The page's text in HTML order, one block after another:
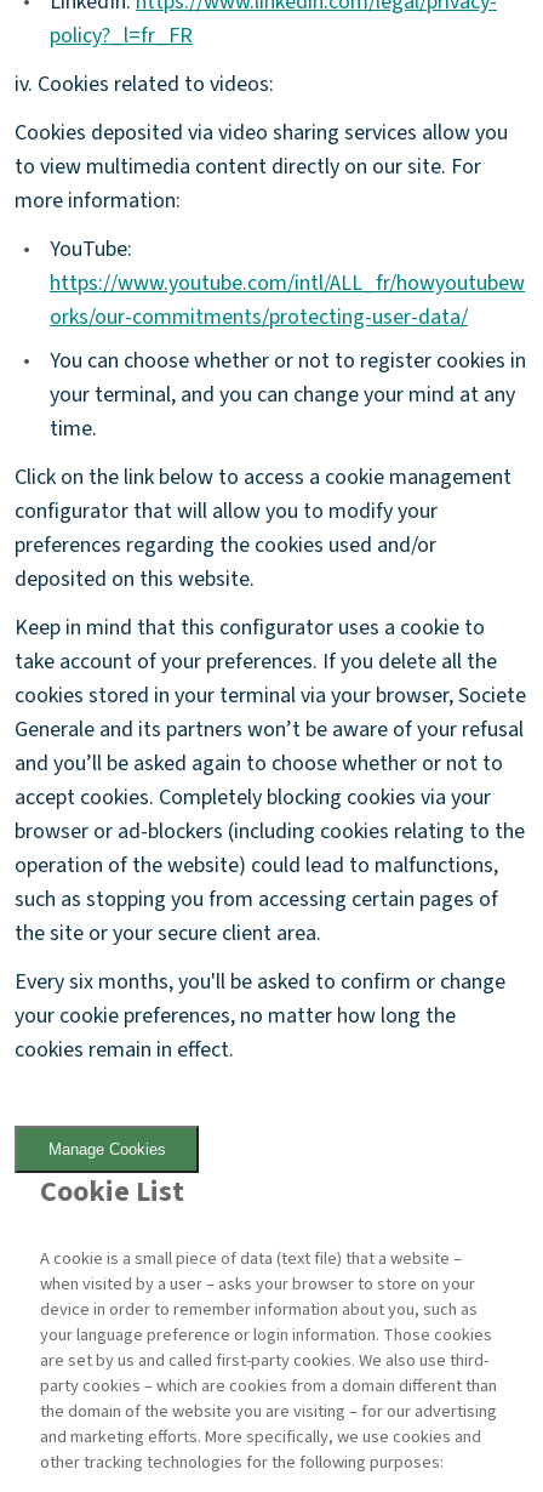
policy?_l=fr_FR
iv. Cookies related to videos:
Cookies deposited via video sharing services allow you
to view multimedia content directly on our site. For
more information:
•
YouTube:
https://www.youtube.com/intl/ALL_fr/howyoutubew
orks/our-commitments/protecting-user-data/
•
You can choose whether or not to register cookies in
your terminal, and you can change your mind at any
time.
Click on the link below to access a cookie management
configurator that will allow you to modify your
preferences regarding the cookies used and/or
deposited on this website.
Keep in mind that this configurator uses a cookie to
take account of your preferences. If you delete all the
cookies stored in your terminal via your browser, Societe
Generale and its partners won’t be aware of your refusal
and you’ll be asked again to choose whether or not to
accept cookies. Completely blocking cookies via your
browser or ad-blockers (including cookies relating to the
operation of the website) could lead to malfunctions,
such as stopping you from accessing certain pages of
the site or your secure client area.
Every six months, you'll be asked to confirm or change
your cookie preferences, no matter how long the
cookies remain in effect.
Manage Cookies
Cookie List
A cookie is a small piece of data (text file) that a website –
when visited by a user – asks your browser to store on your
device in order to remember information about you, such as
your language preference or login information. Those cookies
are set by us and called first-party cookies. We also use third-
party cookies – which are cookies from a domain different than
the domain of the website you are visiting – for our advertising
and marketing efforts. More specifically, we use cookies and
other tracking technologies for the following purposes: